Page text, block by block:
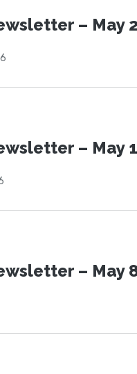
– May
– May
– May